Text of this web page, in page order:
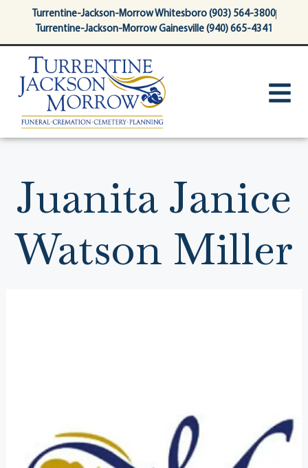
contentTurrentine-Jackson-Morrow Whitesboro (903) 564-3800
Turrentine-Jackson-Morrow Gainesville (940) 665-4341
Juanita Janice
Watson Miller